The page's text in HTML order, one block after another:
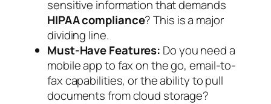
sensitive information that demands
HIPAA compliance? This is a major
dividing line.
Must-Have Features: Do you need a
mobile app to fax on the go, email-to-
fax capabilities, or the ability to pull
documents from cloud storage?